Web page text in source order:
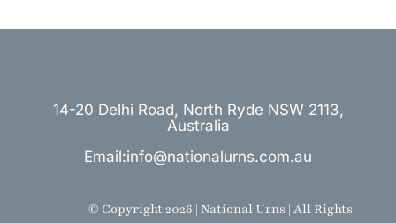
14-20 Delhi Road, North Ryde NSW 2113,
Australia
Email:info@nationalurns.com.au
© Copyright 2026 | National Urns | All Rights